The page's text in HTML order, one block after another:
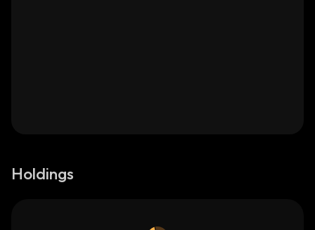
Holdings